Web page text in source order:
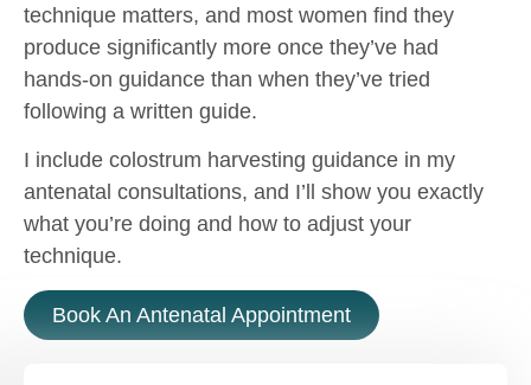
technique matters, and most women find they
produce significantly more once they’ve had
hands-on guidance than when they’ve tried
following a written guide.
I include colostrum harvesting guidance in my
antenatal consultations, and I’ll show you exactly
what you’re doing and how to adjust your
technique.
Book An Antenatal Appointment